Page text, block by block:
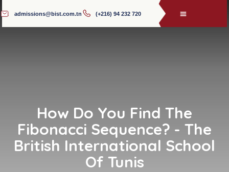
admissions@bist.com.tn (+216) 94 232 720
How Do You Find The
Fibonacci Sequence? - The
British International School
Of Tunis